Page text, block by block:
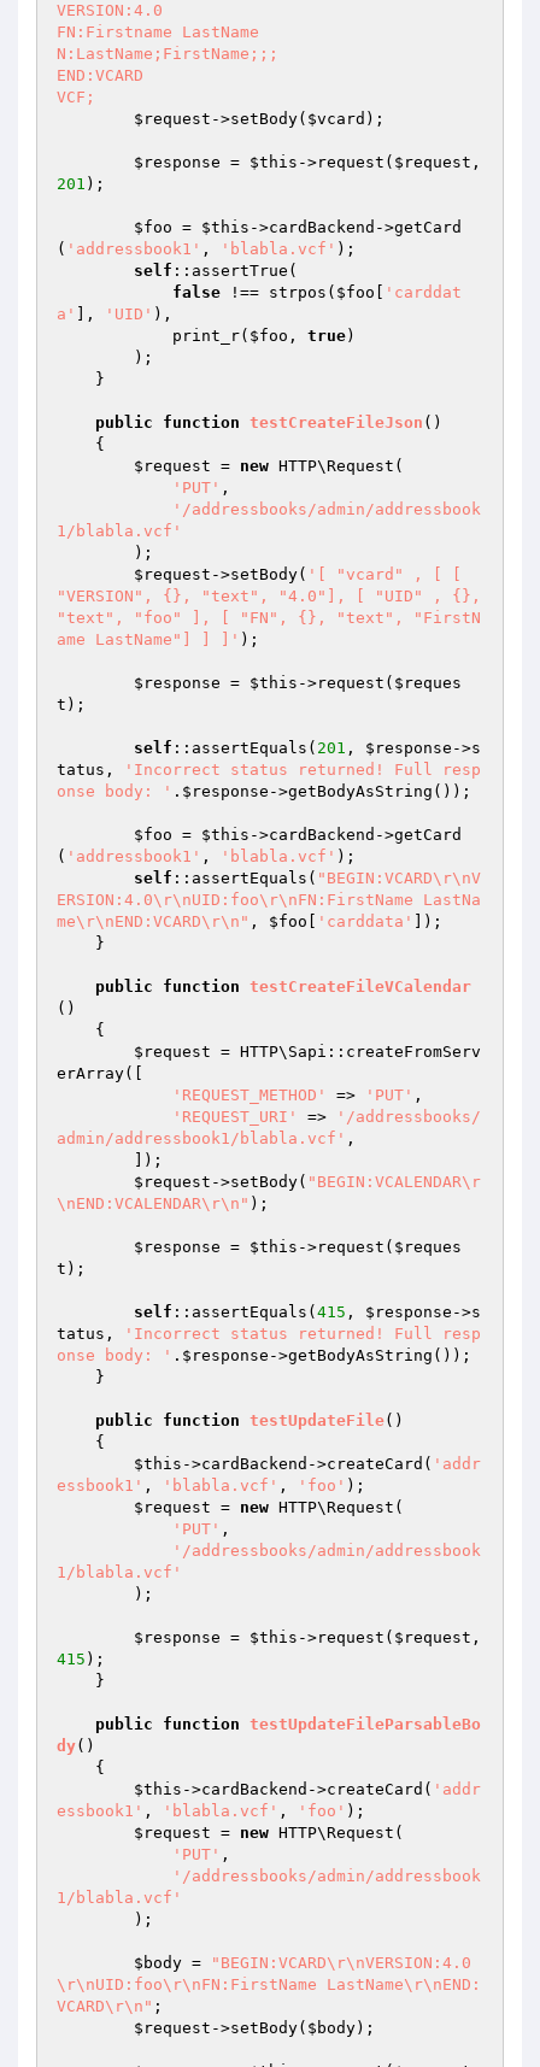
VERSION:4.0
FN:Firstname LastName
N:LastName;FirstName;;;
END:VCARD
VCF;
$request ->setBody( $vcard );
$response = $this ->request( $request
201 );
$foo = $this ->cardBackend->getCard
( 'addressbook1' , 'blabla.vcf' );
self ::assertTrue(
false !== strpos( $foo
'carddat
a'
], 'UID' ),
            print_r(
$foo , true)
public function testCreateFileJson ()
{
$request = new HTTP\Request(
'PUT' ,
'/addressbooks/admin/addressbook
1/blabla.vcf'
$request ->setBody( '[ "vcard" , [ [
"VERSION", {}, "text", "4.0"], [ "UID" , {},
"text", "foo" ], [ "FN", {}, "text", "FirstN
ame LastName"] ] ]' );
$response = $this ->request( $reques
t );
self ::assertEquals( 201 , $response ->s
tatus,
'Incorrect status returned! Full resp
onse body: ' . $response ->getBodyAsString());
$foo = $this ->cardBackend->getCard
( 'addressbook1' , 'blabla.vcf' );
self ::assertEquals( "BEGIN:VCARD\r\nV
ERSION:4.0\r\nUID:foo\r\nFN:FirstName LastNa
me\r\nEND:VCARD\r\n" , $foo 'carddata'
]);
public function testCreateFileVCalendar
()
{
$request = HTTP\Sapi::createFromServ
erArray([
'REQUEST_METHOD'
=> 'PUT' ,
'REQUEST_URI'
=>
'/addressbooks/
admin/addressbook1/blabla.vcf' ,
$request ->setBody( "BEGIN:VCALENDAR\r
\nEND:VCALENDAR\r\n" );
$response = $this ->request( $reques
t );
self ::assertEquals( 415 , $response ->s
tatus,
'Incorrect status returned! Full resp
onse body: ' . $response ->getBodyAsString());
public function testUpdateFile()
{
$this ->cardBackend->createCard( 'addr
essbook1' , 'blabla.vcf' , 'foo' );
$request = new HTTP\Request(
'PUT' ,
'/addressbooks/admin/addressbook
1/blabla.vcf'
$response = $this ->request( $request
415 );
public function testUpdateFileParsableBo
dy()
{
$this ->cardBackend->createCard( 'addr
essbook1' , 'blabla.vcf' , 'foo' );
$request = new HTTP\Request(
'PUT' ,
'/addressbooks/admin/addressbook
1/blabla.vcf'
$body =
"BEGIN:VCARD\r\nVERSION:4.0
\r\nUID:foo\r\nFN:FirstName LastName\r\nEND:
VCARD\r\n" ;
$request ->setBody( $body);